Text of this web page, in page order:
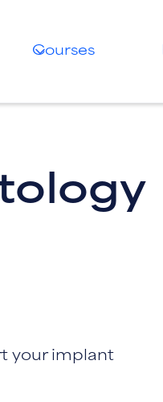
Courses
your implant